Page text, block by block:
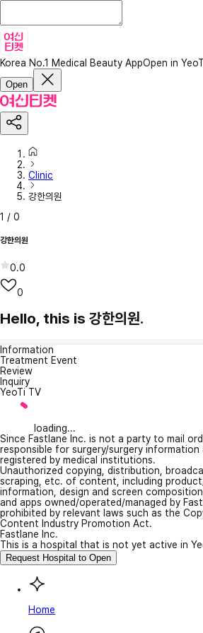
Korea No.1 Medical Beauty AppOpen in
Open
Clinic
강한의원
1 / 0
강한의원
0.0
0
Hello, this is 강한의원.
Information
Treatment Event
Review
Inquiry
YeoTi TV
loading...
Since Fastlane Inc. is not a party to mail
responsible for surgery/surgery
registered by medical institutions.
Unauthorized copying, distribution,
scraping, etc. of content, including
information, design and screen
and apps owned/operated/managed by
prohibited by relevant laws such as the
Content Industry Promotion Act.
Fastlane Inc.
This is a hospital that is not yet active in
Request Hospital to Open
Home